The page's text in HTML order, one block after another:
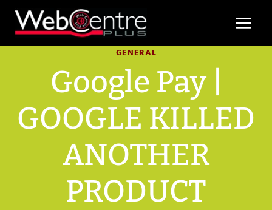
Skip
content
GENERAL
Google Pay |
GOOGLE KILLED
ANOTHER
PRODUCT